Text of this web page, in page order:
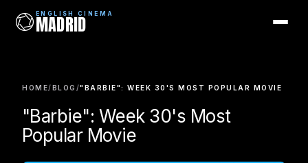
ENGLISH CINEMA
MADRID
ENGLISH CINEMA
MADRID
Films
Coming Soon
HOME/BLOG /"BARBIE": WEEK 30'S MOST POPULAR MOVIE
"Barbie": Week 30's Most
Popular Movie